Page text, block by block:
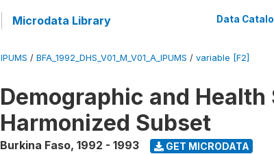
Microdata Library Data
IPUMS / BFA_1992_DHS_V01_M_V01_A_IPUMS / variable [F2]
Demographic and Health
Harmonized Subset
Burkina Faso, 1992 - 1993 GET MICRODATA